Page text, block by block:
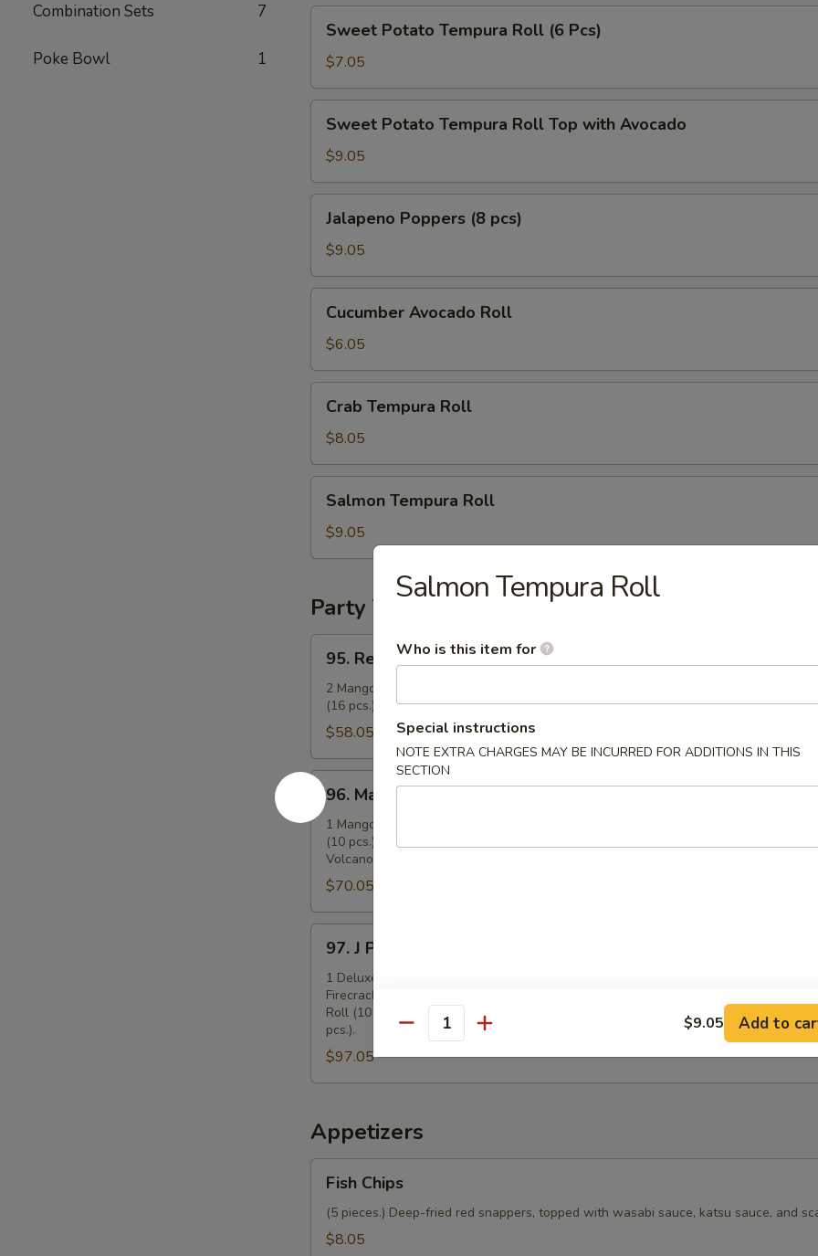
Combination Sets 7
Poke Bowl 1
Potato
Tempura
Roll
(6
Pcs)
Sweet Potato Tempura Roll (6 Pcs)
$7.05
Potato
Tempura
Roll
Top
with
Avocado
Sweet Potato Tempura Roll Top with Avocado
$9.05
Poppers
pcs)
Jalapeno Poppers (8 pcs)
$9.05
Avocado
Roll
Cucumber Avocado Roll
$6.05
Tempura
Roll
Crab Tempura Roll
$8.05
Tempura
Roll
Salmon Tempura Roll
$9.05
Party Trays
Regular
Party
Tray
(14")
95. Regular Party Tray (14")
2 Mango Rolls (20 pcs.), 2 New Las Vegas Rolls (20 pcs.), 2 California Rolls
(16 pcs.), and 1 Volcano Roll (8 pcs.).
$58.05
96.
Mango
Party
Tray
(16")
96. Mango Party Tray (16")
1 Mango Roll (10 pcs.), 1 Fire Cracker Roll (10 pcs.), 1 New Las Vegas Roll
(10 pcs.), 1 California Tempura Roll (10 pcs.), 2 California Rolls (16 pcs.), 1
Volcano Roll (8 pcs.), and 1 Yum-Yum Roll (10 pcs.).
$70.05
Party
Tray
(16")
97. J Party Tray (16")
1 Deluxe Mango Roll (10 pcs.), 1 Deluxe New Las Vegas Roll (10 pcs.), 1
Firecracker Roll (10 pcs.), 1 Angry Dragon Roll (10 pcs.), 1 Green Tornado
Roll (10 pcs.), 1 White Fish Tempura Roll (10 pcs.), and 1 Caterpillar Roll (10
pcs.).
$97.05
Appetizers
Chips
Fish Chips
(5 pieces.) Deep-fried red snappers, topped with wasabi sauce, katsu sauce, and
$8.05
Salmon Tempura Roll
Who is this item for
Special instructions
NOTE EXTRA CHARGES MAY BE INCURRED FOR ADDITIONS IN THIS
SECTION
Quantity $9.05 Add to